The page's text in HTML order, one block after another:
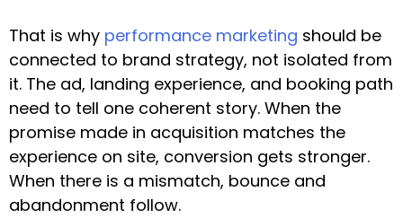
That is why performance marketing should be
connected to brand strategy, not isolated from
it. The ad, landing experience, and booking path
need to tell one coherent story. When the
promise made in acquisition matches the
experience on site, conversion gets stronger.
When there is a mismatch, bounce and
abandonment follow.